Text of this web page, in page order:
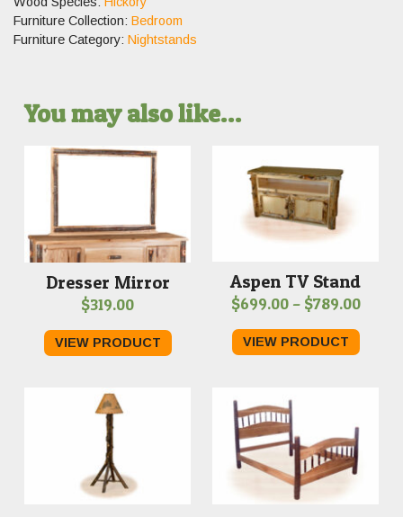
Furniture Collection: Bedroom
Furniture Category: Nightstands
You may also like…
Dresser Mirror
$319.00
VIEW PRODUCT
Aspen TV Stand
$699.00 – $789.00Price
VIEW PRODUCT